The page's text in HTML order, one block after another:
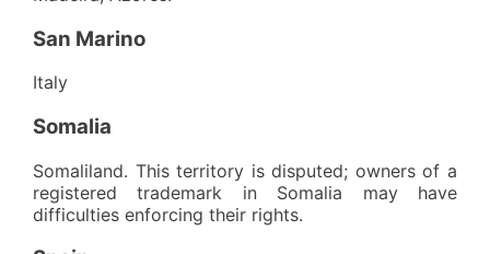
San Marino
Italy
Somalia
Somaliland. This territory is disputed; owners of a
registered trademark in Somalia may have
difficulties enforcing their rights.